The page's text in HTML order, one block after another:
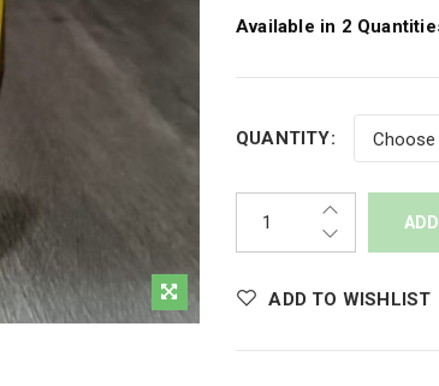
Available in 2
QUANTITY:
ADD TO WISHLIST